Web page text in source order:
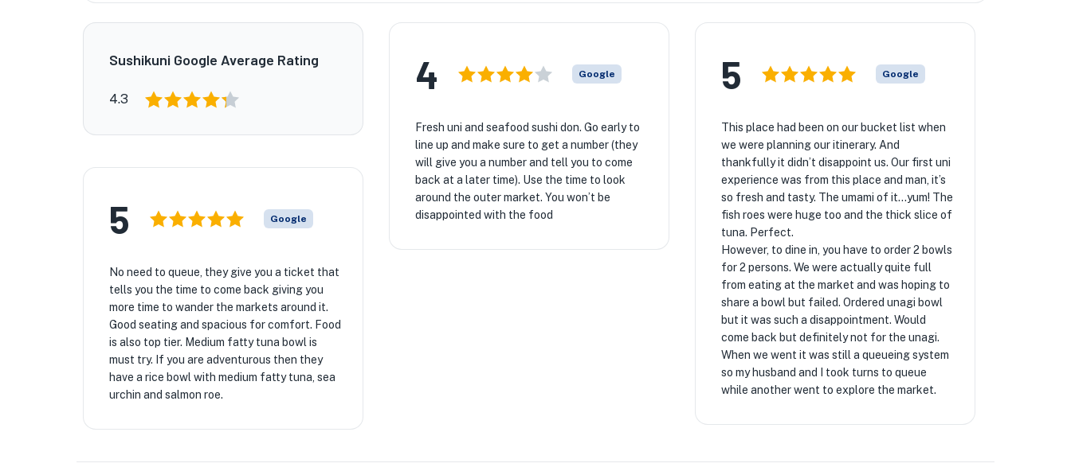
Sushikuni Google Average Rating
4.3
4 Google
Fresh uni and seafood sushi don. Go early to
line up and make sure to get a number (they
will give you a number and tell you to come
back at a later time). Use the time to look
around the outer market. You won’t be
disappointed with the food
5 Google
This place had been on our bucket list when
we were planning our itinerary. And
thankfully it didn’t disappoint us. Our first uni
experience was from this place and man, it’s
so fresh and tasty. The umami of it…yum! The
fish roes were huge too and the thick slice of
tuna. Perfect.
However, to dine in, you have to order 2 bowls
for 2 persons. We were actually quite full
from eating at the market and was hoping to
share a bowl but failed. Ordered unagi bowl
but it was such a disappointment. Would
come back but definitely not for the unagi.
When we went it was still a queueing system
so my husband and I took turns to queue
while another went to explore the market.
5 Google
No need to queue, they give you a ticket that
tells you the time to come back giving you
more time to wander the markets around it.
Good seating and spacious for comfort. Food
is also top tier. Medium fatty tuna bowl is
must try. If you are adventurous then they
have a rice bowl with medium fatty tuna, sea
urchin and salmon roe.